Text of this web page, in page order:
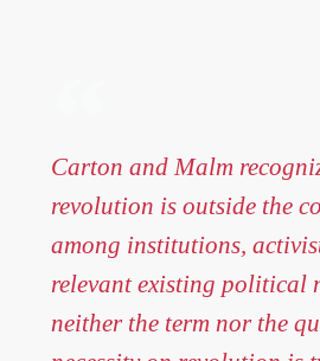
Carton and Malm
revolution is outside the
among institutions,
relevant existing political
neither the term nor the